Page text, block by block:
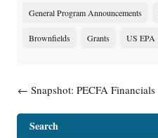
General Program Announcements
Brownfields Grants US EPA
Post navigation
← Snapshot: PECFA Financials
Search